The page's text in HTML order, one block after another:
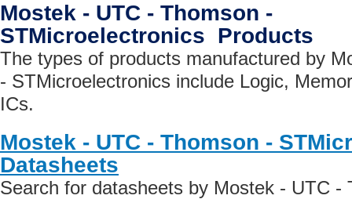
Mostek - UTC - Thomson -
STMicroelectronics Products
The types of products manufactured by
- STMicroelectronics include Logic,
ICs.
Mostek - UTC - Thomson -
Datasheets
Search for datasheets by Mostek - UTC -